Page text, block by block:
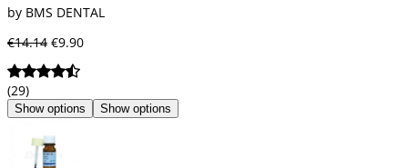
endodontics, such as reinforced composite
resin systems or ceramics with the best
by BMS DENTAL
€14.14 €9.90
(29)
Show options Show options